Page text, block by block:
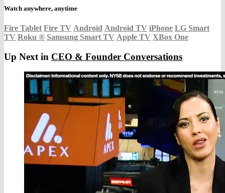
Watch anywhere, anytime
Fire Tablet Fire TV Android Android TV iPhone LG Smart
TV Roku ® Samsung Smart TV Apple TV XBox One
Up Next in CEO & Founder Conversations